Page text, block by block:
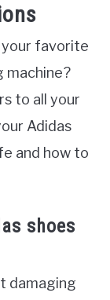
your favorite
machine?
to all your
Adidas
and how to
shoes
damaging